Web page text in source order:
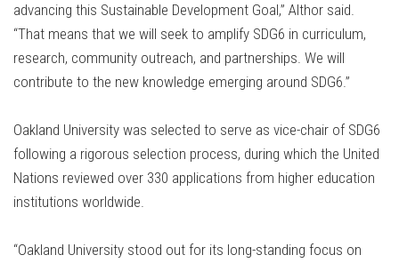
advancing this Sustainable Development Goal,” Althor said.
“That means that we will seek to amplify SDG6 in curriculum,
research, community outreach, and partnerships. We will
contribute to the new knowledge emerging around SDG6.”
Oakland University was selected to serve as vice-chair of SDG6
following a rigorous selection process, during which the United
Nations reviewed over 330 applications from higher education
institutions worldwide.
“Oakland University stood out for its long-standing focus on